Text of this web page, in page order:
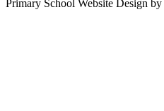
Primary School Website Design by